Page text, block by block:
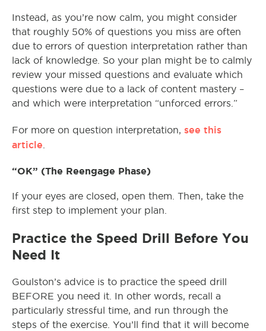
Instead, as you’re now calm, you might consider
that roughly 50% of questions you miss are often
due to errors of question interpretation rather than
lack of knowledge. So your plan might be to calmly
review your missed questions and evaluate which
questions were due to a lack of content mastery –
and which were interpretation “unforced errors.”
For more on question interpretation, see this
article
“OK” (The Reengage Phase)
If your eyes are closed, open them. Then, take the
first step to implement your plan.
Practice the Speed Drill Before You
Need It
Goulston’s advice is to practice the speed drill
BEFORE you need it. In other words, recall a
particularly stressful time, and run through the
steps of the exercise. You’ll find that it will become